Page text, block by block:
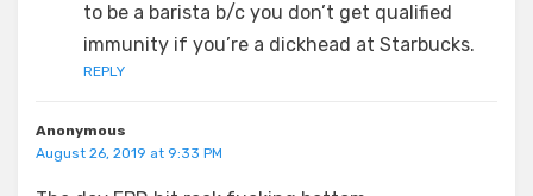
to be a barista b/c you don’t get qualified
immunity if you’re a dickhead at Starbucks.
REPLY
Anonymous
August 26, 2019 at 9:33 PM